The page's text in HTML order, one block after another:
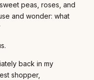
peas, roses, and
and wonder: what
back in my
shopper,